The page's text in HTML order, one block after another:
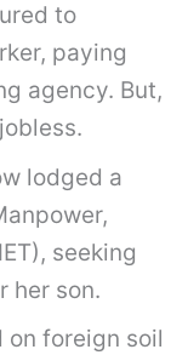
to
paying
agency. But,
lodged a
seeking
her son.
on foreign soil